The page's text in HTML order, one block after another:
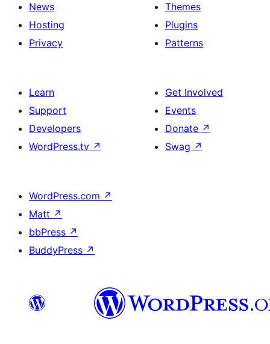
News
Hosting
Privacy
Themes
Plugins
Patterns
Learn
Support
Developers
WordPress.tv ↗
Get Involved
Events
Donate ↗
Swag ↗
WordPress.com ↗
Matt ↗
bbPress ↗
BuddyPress ↗